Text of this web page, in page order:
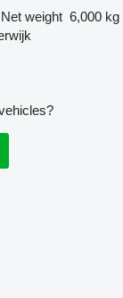
Net weight 6,000 kg